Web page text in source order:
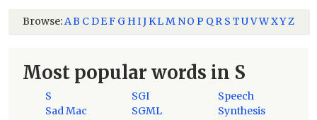
Browse:AB C DEF G HIJKLM NO P Q R S TUVWXYZ
Most popular words in S
S
Sad Mac
SGI
SGML
Speech
Synthesis